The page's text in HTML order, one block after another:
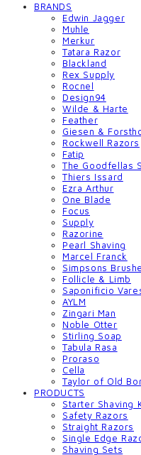
BRANDS
Edwin Jagger
Muhle
Merkur
Tatara Razor
Blackland
Rex Supply
Rocnel
Design94
Wilde & Harte
Feather
Giesen &
Rockwell Razors
Fatip
The Goodfellas
Thiers Issard
Ezra Arthur
One Blade
Focus
Supply
Razorine
Pearl Shaving
Marcel Franck
Simpsons
Follicle & Limb
Saponificio
AYLM
Zingari Man
Noble Otter
Stirling Soap
Tabula Rasa
Proraso
Cella
Taylor of Old
PRODUCTS
Starter Shaving
Safety Razors
Straight Razors
Single Edge
Shaving Sets